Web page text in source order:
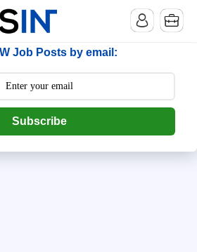
Job Posts by email:
Subscribe